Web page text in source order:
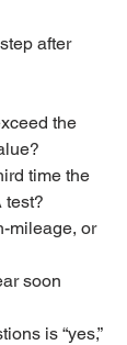
after
the
time the
test?
mileage, or
soon
is “yes,”